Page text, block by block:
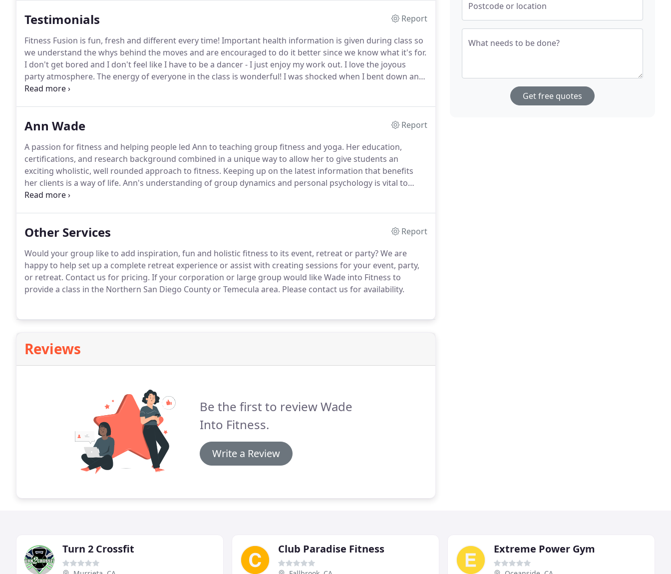
Testimonials
Report
Fitness Fusion is fun, fresh and different every time! Important health information is given during class so
we understand the whys behind the moves and are encouraged to do it better since we know what it's for.
I don't get bored and I don't feel like I have to be a dancer - I just enjoy my work out. I love the joyous
party atmosphere. The energy of everyone in the class is wonderful! I was shocked when I bent down and
was fishing for a dog bowl way back in the crate and got right up with NO PROBLEM!
Ann Wade
Report
A passion for fitness and helping people led Ann to teaching group fitness and yoga. Her education,
certifications, and research background combined in a unique way to allow her to give students an
exciting wholistic, well rounded approach to fitness. Keeping up on the latest information that benefits
her clients is a way of life. Ann's understanding of group dynamics and personal psychology is vital to
serving students -- mind, body, and spirit.
Education Provider (YACEP), & CPR/AED Certification.
Other Services
Report
Would your group like to add inspiration, fun and holistic fitness to its event, retreat or party?We are
happy to help set up a complete retreat experience or assist with creating sessions for your event, party,
or retreat. Contact us for pricing. If your corporation or large group would like Wade into Fitness to
provide a class in the Northern San Diego County or Temecula area. Please contact us for availability.
Reviews
Be the first to review Wade
Into Fitness.
Write a Review
Postcode or location
What needs to be done?
Get free quotes
Turn 2 Crossfit Club Paradise Fitness Extreme Power Gym